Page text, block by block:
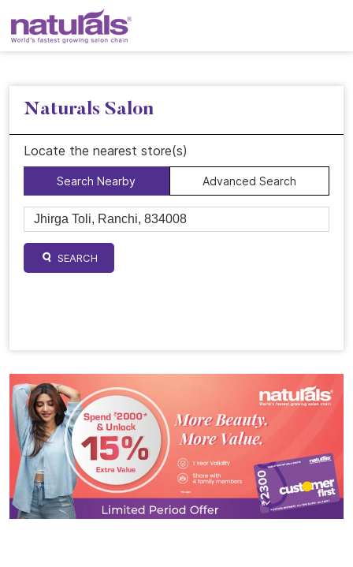
Naturals Salon
Locate the nearest store(s)
Search Nearby Advanced Search
SEARCH